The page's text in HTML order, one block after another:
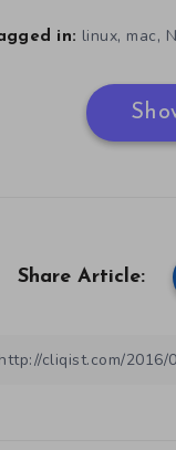
in: linux, mac,
Share Article: